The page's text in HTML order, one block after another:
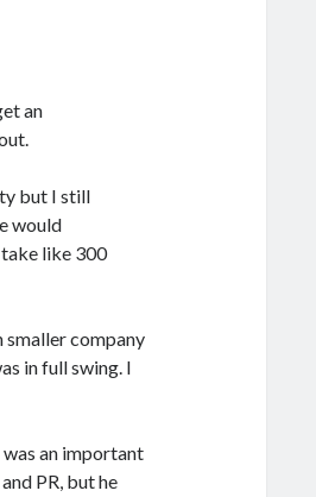
an
but I still
would
like 300
smaller company
in full swing. I
was an important
PR, but he